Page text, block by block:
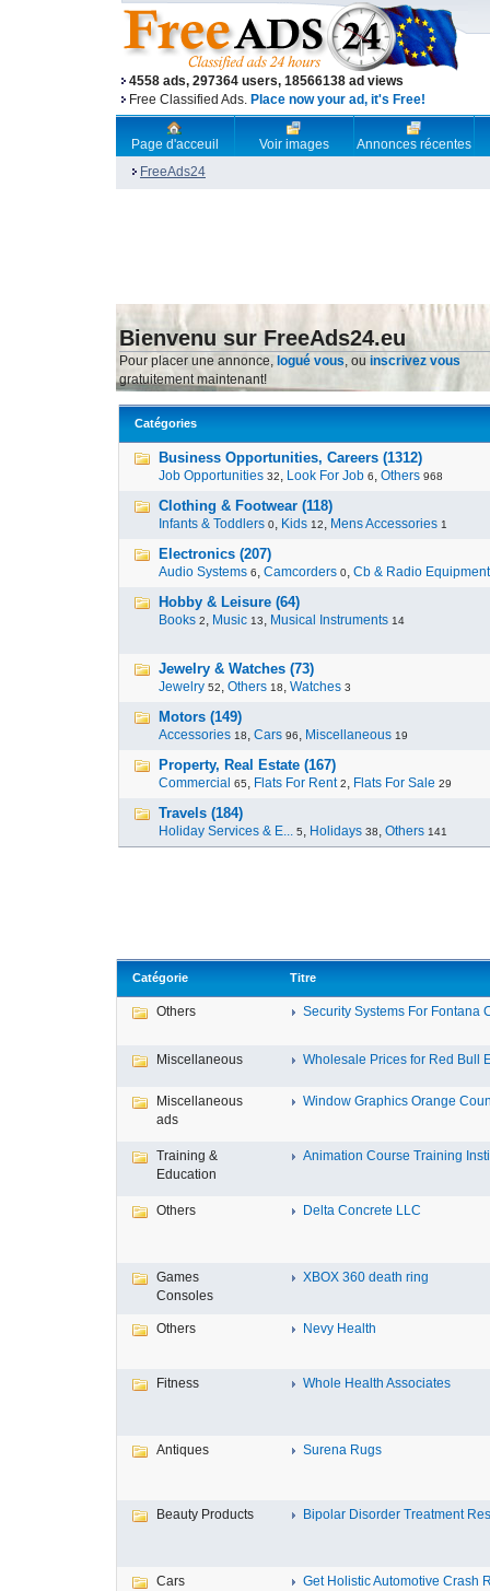
4558 ads, 297364 users, 18566138 ad views
Free Classified Ads. Place now your ad, it's Free!
Page d'acceuil Voir images
Annonces récentes
FreeAds24
Bienvenu sur FreeAds24.eu
Pour placer une annonce, logué vous, ou inscrivez vous
gratuitement maintenant!
Catégories
Business Opportunities, Careers (1312)
Job Opportunities 32, Look For Job 6, Others 968
Clothing & Footwear (118)
Infants & Toddlers 0, Kids 12, Mens Accessories 1
Electronics (207)
Audio Systems 6, Camcorders 0, Cb & Radio Equipment
Hobby & Leisure (64)
Books 2, Music 13, Musical Instruments 14
Jewelry & Watches (73)
Jewelry 52, Others 18, Watches 3
Motors (149)
Accessories 18, Cars 96, Miscellaneous 19
Property, Real Estate (167)
Commercial 65, Flats For Rent 2, Flats For Sale 29
Travels (184)
Holiday Services & E... 5, Holidays 38, Others 141
Catégorie Titre
Others Security Systems For Fontana
Miscellaneous Wholesale Prices for Red Bull
Miscellaneous
ads
Window Graphics Orange
Training &
Education
Animation Course Training
Others Delta Concrete LLC
Games
Consoles
XBOX 360 death ring
Others Nevy Health
Fitness Whole Health Associates
Antiques Surena Rugs
Beauty Products Bipolar Disorder Treatment
Cars Get Holistic Automotive Crash